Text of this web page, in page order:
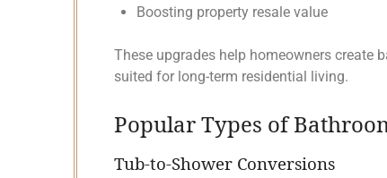
Boosting property resale value
These upgrades help homeowners create
suited for long-term residential living.
Popular Types of
Tub-to-Shower Conversions